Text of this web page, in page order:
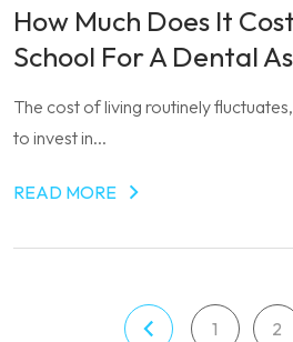
How Much Does It
School For A Dental
The cost of living routinely
to invest in...
READ MORE
1 2